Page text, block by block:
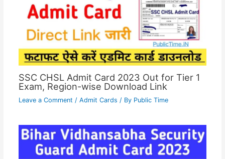
SSC CHSL Admit Card 2023 Out for Tier 1
Exam, Region-wise Download Link
Leave a Comment / Admit Cards / By Public Time